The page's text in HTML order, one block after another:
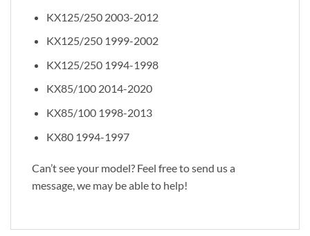
KX125/250 2003-2012
KX125/250 1999-2002
KX125/250 1994-1998
KX85/100 2014-2020
KX85/100 1998-2013
KX80 1994-1997
Can’t see your model? Feel free to send us a
message, we may be able to help!